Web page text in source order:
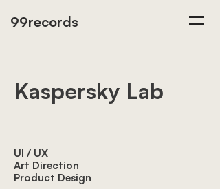
99records
Kaspersky Lab
UI / UX
Art Direction
Product Design